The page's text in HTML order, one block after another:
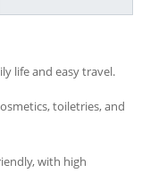
life and easy travel.
toiletries, and
with high